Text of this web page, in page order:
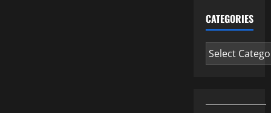
CATEGORIES
Categories